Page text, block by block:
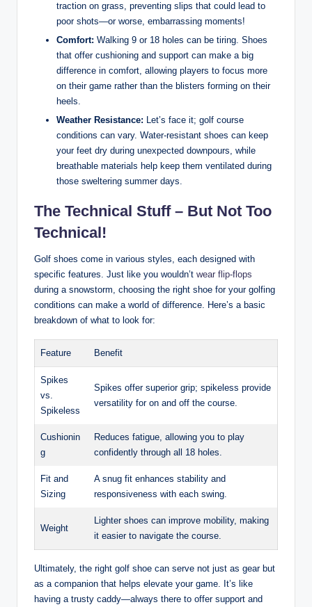
traction on grass, preventing slips that could lead to
poor shots—or worse, embarrassing moments!
Comfort: Walking 9 or 18 holes can be tiring. Shoes
that offer cushioning and support can make a big
difference in comfort, allowing players to focus more
on their game rather than the blisters forming on their
heels.
Weather Resistance: Let’s face it; golf course
conditions can vary. Water-resistant shoes can keep
your feet dry during unexpected downpours, while
breathable materials help keep them ventilated during
those sweltering summer days.
The Technical Stuff – But Not Too
Technical!
Golf shoes come in various styles, each designed with
specific features. Just like you wouldn’t wear flip-flops
during a snowstorm, choosing the right shoe for your golfing
conditions can make a world of difference. Here’s a basic
breakdown of what to look for:
Feature Benefit
Spikes
vs.
Spikeless
Spikes offer superior grip; spikeless provide
versatility for on and off the course.
Cushionin
g
Reduces fatigue, allowing you to play
confidently through all 18 holes.
Fit and
Sizing
A snug fit enhances stability and
responsiveness with each swing.
Weight
Lighter shoes can improve mobility, making
it easier to navigate the course.
Ultimately, the right golf shoe can serve not just as gear but
as a companion that helps elevate your game. It’s like
having a trusty caddy—always there to offer support and